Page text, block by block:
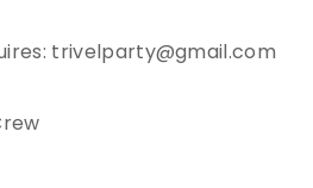
trivelparty@gmail.com